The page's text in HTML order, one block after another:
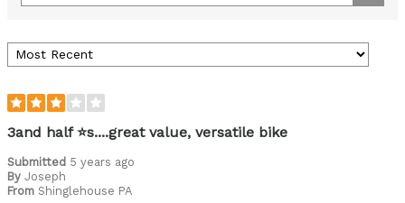
3and half ⭐s....great value, versatile bike
Submitted 5 years ago
By Joseph
From Shinglehouse PA